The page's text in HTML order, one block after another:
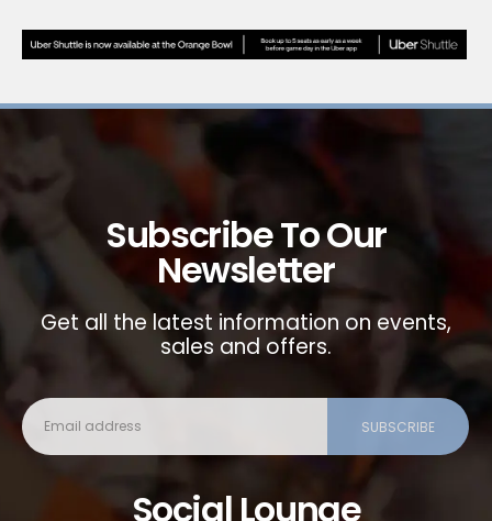
Subscribe To Our
Newsletter
Get all the latest information on events,
sales and offers.
Social Lounge